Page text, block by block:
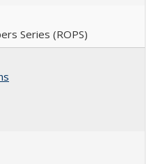
Series (ROPS)